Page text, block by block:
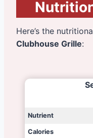
Here’s the
Clubhouse Grille:
Nutrient
Calories